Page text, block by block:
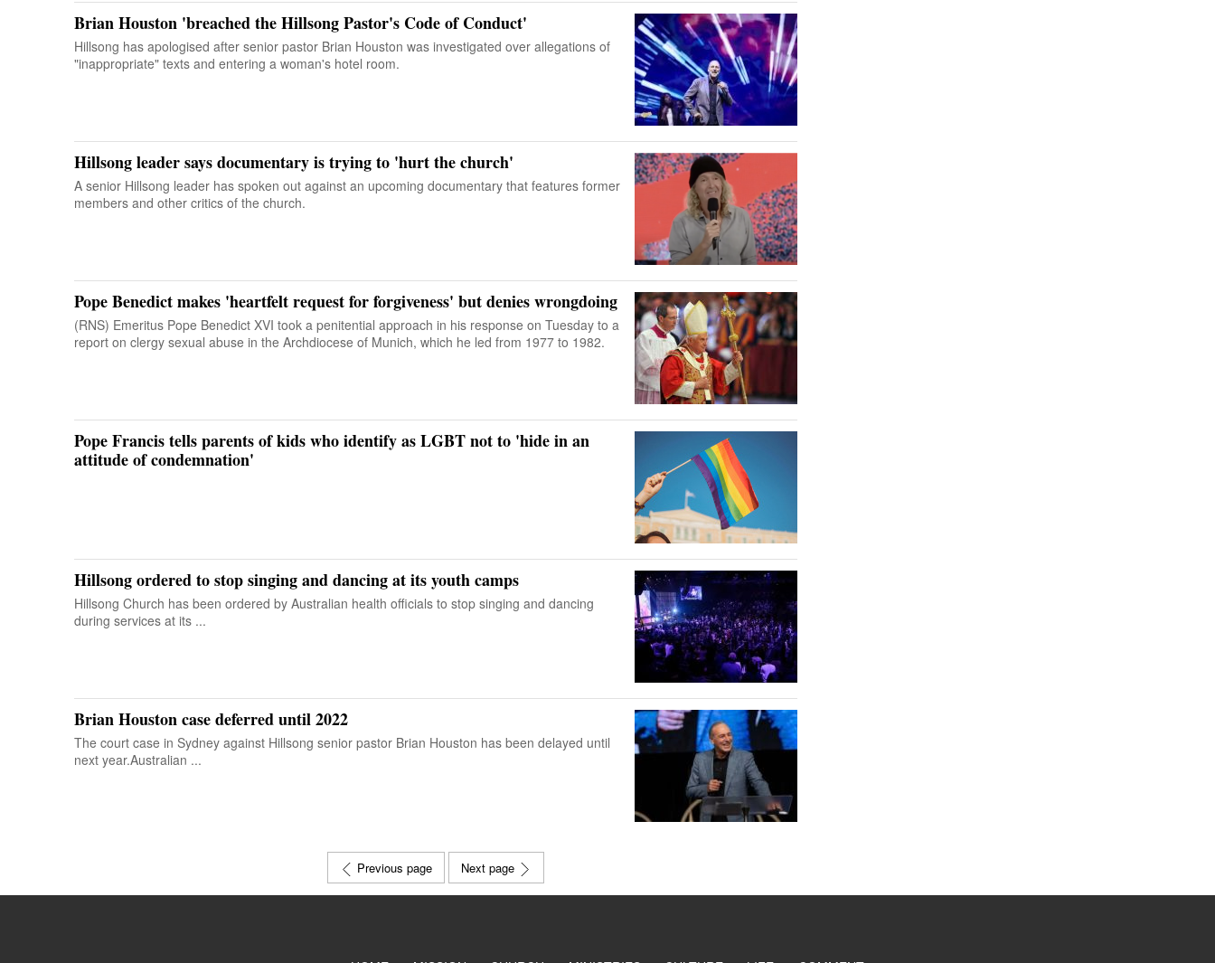
Brian Houston 'breached the Hillsong Pastor's Code of Conduct'
Hillsong has apologised after senior pastor Brian Houston was investigated over allegations of
"inappropriate" texts and entering a woman's hotel room.
Hillsong leader says documentary is trying to 'hurt the church'
A senior Hillsong leader has spoken out against an upcoming documentary that features former
members and other critics of the church.
Pope Benedict makes 'heartfelt request for forgiveness' but denies wrongdoing
(RNS) Emeritus Pope Benedict XVI took a penitential approach in his response on Tuesday to a
report on clergy sexual abuse in the Archdiocese of Munich, which he led from 1977 to 1982.
Pope Francis tells parents of kids who identify as LGBT not to 'hide in an
attitude of condemnation'
Hillsong ordered to stop singing and dancing at its youth camps
Hillsong Church has been ordered by Australian health officials to stop singing and dancing
during services at its ...
Brian Houston case deferred until 2022
The court case in Sydney against Hillsong senior pastor Brian Houston has been delayed until
next year.Australian ...
Previous page Next page